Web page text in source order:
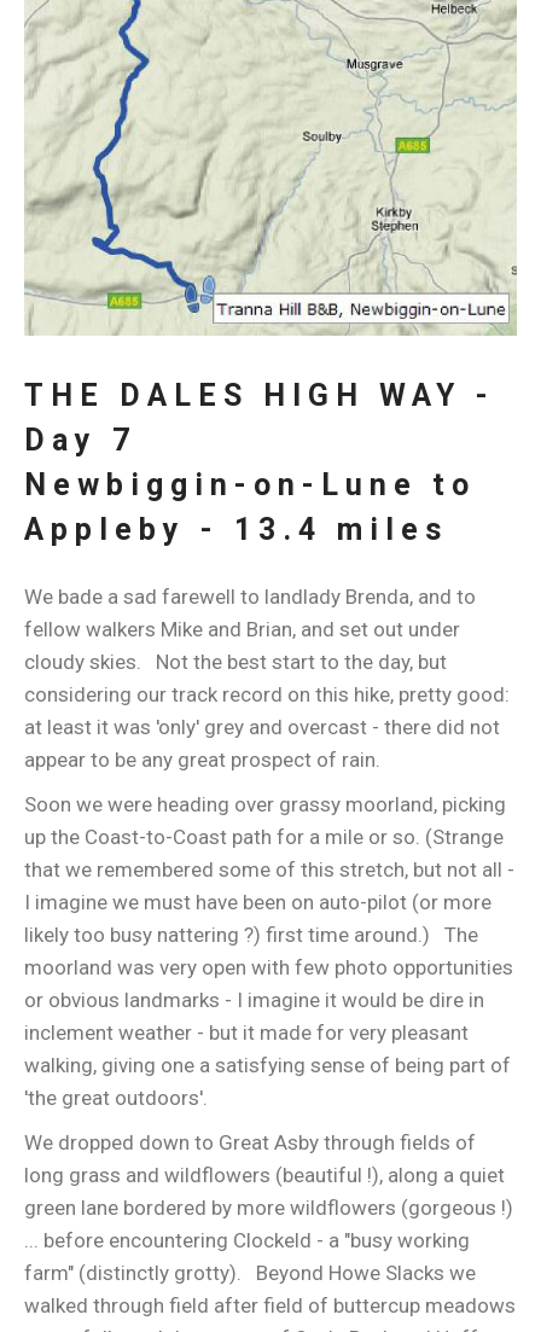
THE DALES HIGH WAY -
Day 7
Newbiggin-on-Lune to
Appleby - 13.4 miles
We bade a sad farewell to landlady Brenda, and to
fellow walkers Mike and Brian, and set out under
cloudy skies. Not the best start to the day, but
considering our track record on this hike, pretty good:
at least it was 'only' grey and overcast - there did not
appear to be any great prospect of rain.
Soon we were heading over grassy moorland, picking
up the Coast-to-Coast path for a mile or so. (Strange
that we remembered some of this stretch, but not all -
I imagine we must have been on auto-pilot (or more
likely too busy nattering ?) first time around.) The
moorland was very open with few photo opportunities
or obvious landmarks - I imagine it would be dire in
inclement weather - but it made for very pleasant
walking, giving one a satisfying sense of being part of
'the great outdoors'.
We dropped down to Great Asby through fields of
long grass and wildflowers (beautiful !), along a quiet
green lane bordered by more wildflowers (gorgeous !)
... before encountering Clockeld - a "busy working
farm" (distinctly grotty). Beyond Howe Slacks we
walked through field after field of buttercup meadows